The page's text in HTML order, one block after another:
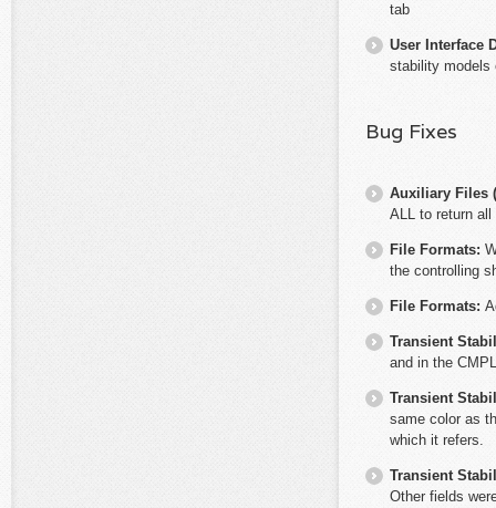
tab
User Interface
stability models
Bug Fixes
Auxiliary Files
ALL to return
File Formats:
the controlling
File Formats:
Transient
and in the
Transient
same color as
which it refers.
Transient
Other fields